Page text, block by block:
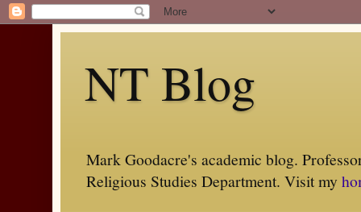
NT Blog
Mark Goodacre's academic blog.
Religious Studies Department. Visit my